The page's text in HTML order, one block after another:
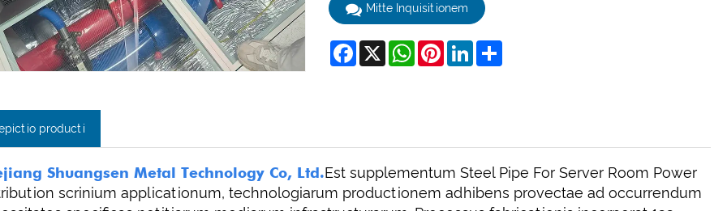
Mitte Inquisitionem
Facebook
X WhatsAppPinterestLinkedInShare
producti
Shuangsen Metal Technology Co, Ltd.Est supplementum Steel Pipe For Server Room Power
scrinium applicationum, technologiarum productionem adhibens provectae ad occurrendum